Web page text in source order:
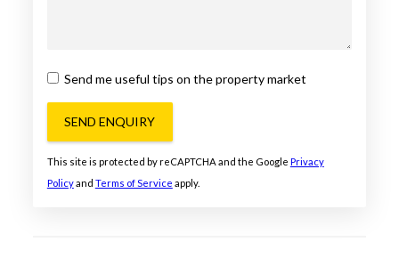
Send me useful tips on the property market
SEND ENQUIRY
This site is protected by reCAPTCHA and the Google Privacy
Policyand Terms of Service apply.